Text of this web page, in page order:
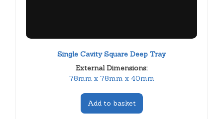
Single Cavity Square Deep Tray
External Dimensions:
78mm x 78mm x 40mm
Add to basket